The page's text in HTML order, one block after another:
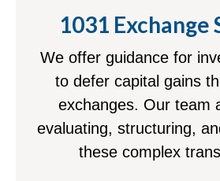
1031 Exchange
We offer guidance for
to defer capital gains
exchanges. Our team
evaluating, structuring,
these complex